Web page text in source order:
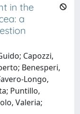
in the
a
Capozzi,
Benesperi,
Longo,
Puntillo,
Valeria;